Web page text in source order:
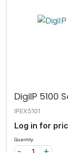
DigiIP 5100
IPEX5101
Log in for
Quantity: